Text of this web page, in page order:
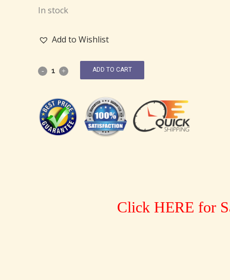
In stock
Add to Wishlist
ADD TO CART
Click HERE for